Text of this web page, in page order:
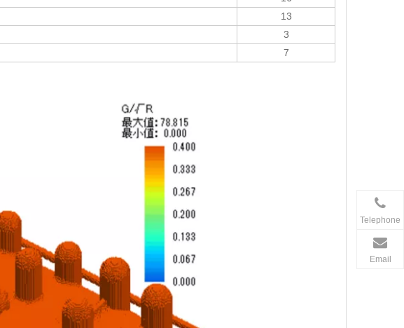
13
3
7
Telephone
Email